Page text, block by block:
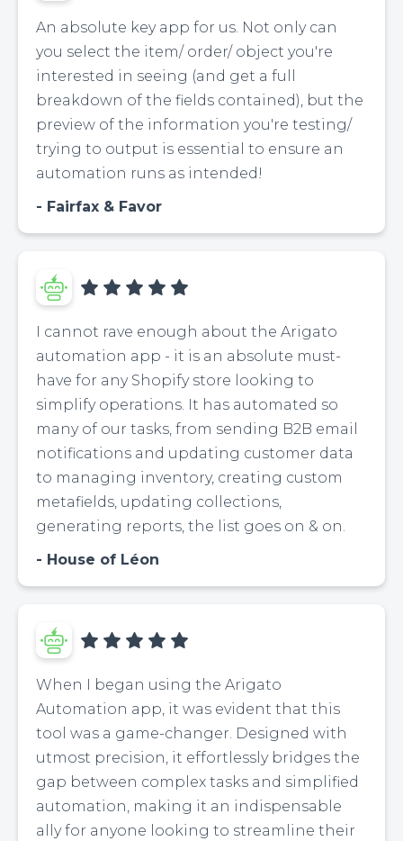
An absolute key app for us. Not only can
you select the item/ order/ object you're
interested in seeing (and get a full
breakdown of the fields contained), but the
preview of the information you're testing/
trying to output is essential to ensure an
automation runs as intended!
Fairfax & Favor
I cannot rave enough about the Arigato
automation app - it is an absolute must-
have for any Shopify store looking to
simplify operations. It has automated so
many of our tasks, from sending B2B email
notifications and updating customer data
to managing inventory, creating custom
metafields, updating collections,
generating reports, the list goes on & on.
House of Léon
When I began using the Arigato
Automation app, it was evident that this
tool was a game-changer. Designed with
utmost precision, it effortlessly bridges the
gap between complex tasks and simplified
automation, making it an indispensable
ally for anyone looking to streamline their